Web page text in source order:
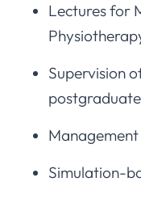
Lectures for
Supervision
Simulation-